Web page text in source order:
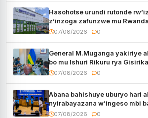
Hasohotse urundi rutonde
z’inzoga zafunzwe mu Rwanda
07/08/2026 0
General M.Muganga yakiriye
bo mu Ishuri Rikuru rya
07/08/2026 0
Abana bahishuye uburyo hari
nyirabayazana w’ingeso mbi
bagenzi babo bishoramo
07/08/2026 0